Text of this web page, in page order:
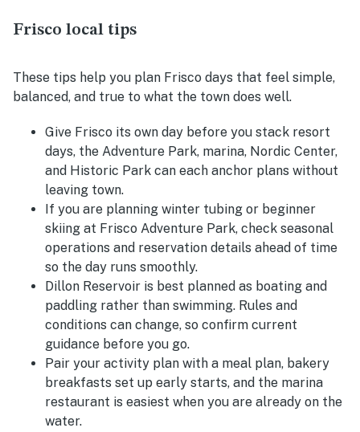
Frisco local tips
These tips help you plan Frisco days that feel simple,
balanced, and true to what the town does well.
Give Frisco its own day before you stack resort
days, the Adventure Park, marina, Nordic Center,
and Historic Park can each anchor plans without
leaving town.
If you are planning winter tubing or beginner
skiing at Frisco Adventure Park, check seasonal
operations and reservation details ahead of time
so the day runs smoothly.
Dillon Reservoir is best planned as boating and
paddling rather than swimming. Rules and
conditions can change, so confirm current
guidance before you go.
Pair your activity plan with a meal plan, bakery
breakfasts set up early starts, and the marina
restaurant is easiest when you are already on the
water.